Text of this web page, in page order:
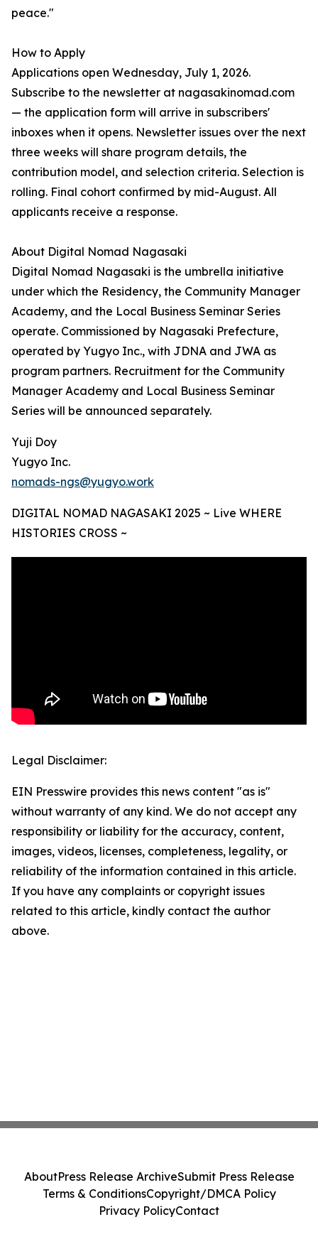
peace."
How to Apply
Applications open Wednesday, July 1, 2026.
Subscribe to the newsletter at nagasakinomad.com
— the application form will arrive in subscribers'
inboxes when it opens. Newsletter issues over the next
three weeks will share program details, the
contribution model, and selection criteria. Selection is
rolling. Final cohort confirmed by mid-August. All
applicants receive a response.
About Digital Nomad Nagasaki
Digital Nomad Nagasaki is the umbrella initiative
under which the Residency, the Community Manager
Academy, and the Local Business Seminar Series
operate. Commissioned by Nagasaki Prefecture,
operated by Yugyo Inc., with JDNA and JWA as
program partners. Recruitment for the Community
Manager Academy and Local Business Seminar
Series will be announced separately.
Yuji Doy
Yugyo Inc.
nomads-ngs@yugyo.work
DIGITAL NOMAD NAGASAKI 2025 ~ Live WHERE
HISTORIES CROSS ~
Legal Disclaimer:
EIN Presswire provides this news content "as is"
without warranty of any kind. We do not accept any
responsibility or liability for the accuracy, content,
images, videos, licenses, completeness, legality, or
reliability of the information contained in this article.
If you have any complaints or copyright issues
related to this article, kindly contact the author
above.
AboutPress Release ArchiveSubmit Press Release
Terms & ConditionsCopyright/DMCA Policy
Privacy PolicyContact